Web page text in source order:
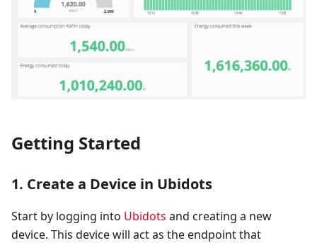
Getting Started
1. Create a Device in Ubidots
Start by logging into Ubidots and creating a new
device. This device will act as the endpoint that